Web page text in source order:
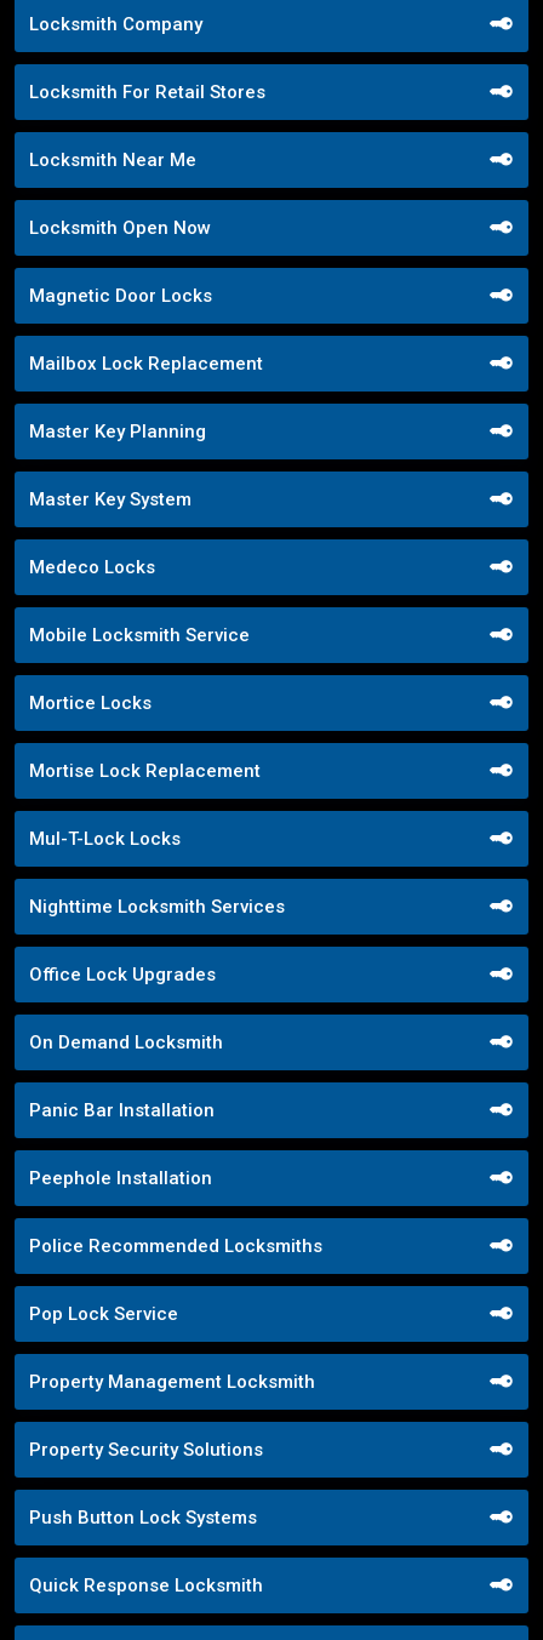
Locksmith Company
Locksmith For Retail Stores
Locksmith Near Me
Locksmith Open Now
Magnetic Door Locks
Mailbox Lock Replacement
Master Key Planning
Master Key System
Medeco Locks
Mobile Locksmith Service
Mortice Locks
Mortise Lock Replacement
Mul-T-Lock Locks
Nighttime Locksmith Services
Office Lock Upgrades
On Demand Locksmith
Panic Bar Installation
Peephole Installation
Police Recommended Locksmiths
Pop Lock Service
Property Management Locksmith
Property Security Solutions
Push Button Lock Systems
Quick Response Locksmith